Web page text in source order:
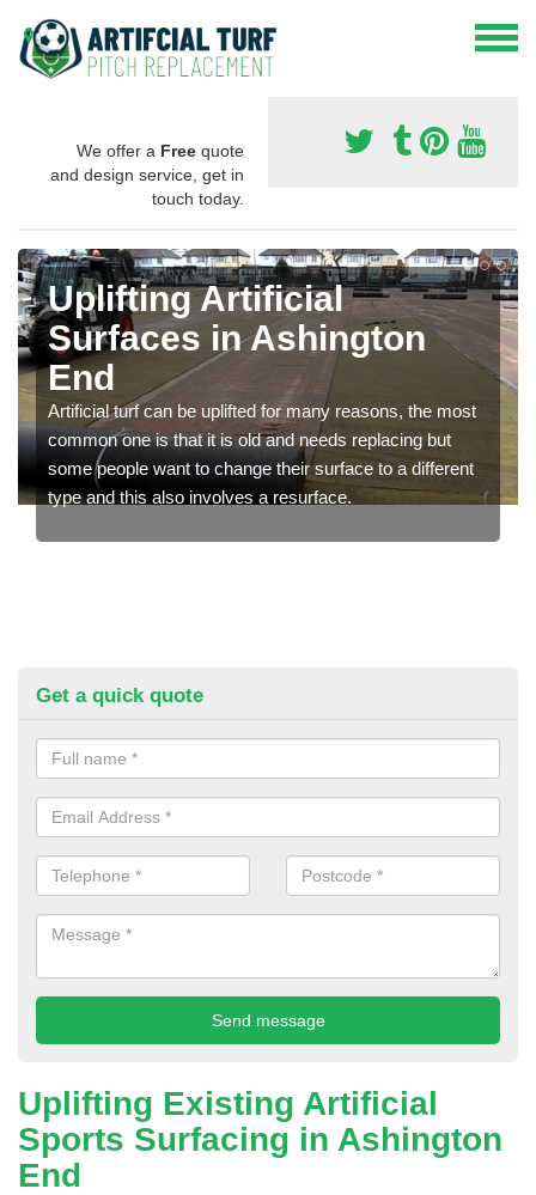
We offer a Free quote
and design service, get in
touch today.
Uplifting Artificial
Surfaces in Ashington
End
Artificial turf can be uplifted for many reasons, the most
common one is that it is old and needs replacing but
some people want to change their surface to a different
type and this also involves a resurface.
Get a quick quote
Uplifting Existing Artificial
Sports Surfacing in Ashington
End